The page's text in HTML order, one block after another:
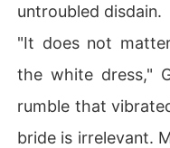
untroubled disdain.
"It does not
the white dress,"
rumble that
bride is irrelevant.